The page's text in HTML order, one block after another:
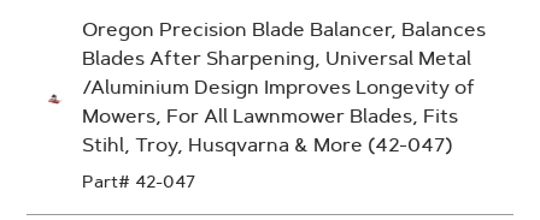
Oregon Precision Blade Balancer, Balances
Blades After Sharpening, Universal Metal
/Aluminium Design Improves Longevity of
Mowers, For All Lawnmower Blades, Fits
Stihl, Troy, Husqvarna & More (42-047)
Part# 42-047